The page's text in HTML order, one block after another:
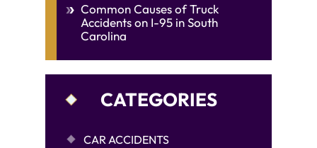
Common Causes of Truck
Accidents on I-95 in South
Carolina
CATEGORIES
CAR ACCIDENTS